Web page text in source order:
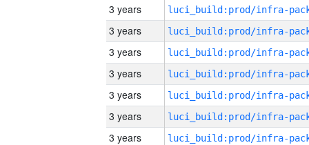
3 years
3 years
3 years
3 years
3 years
3 years
3 years